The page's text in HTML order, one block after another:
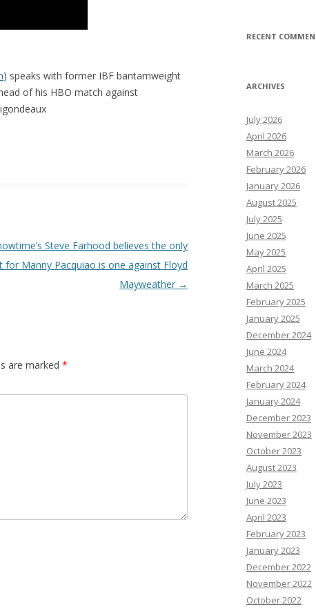
) speaks with former IBF bantamweight
of his HBO match against
Steve Farhood believes the only
for Manny Pacquiao is one against Floyd
Mayweather →
are marked *
RECENT
ARCHIVES
July 2026
April 2026
March 2026
February 2026
January 2026
August 2025
July 2025
June 2025
May 2025
April 2025
March 2025
February 2025
January 2025
December 2024
June 2024
March 2024
February 2024
January 2024
December 2023
November 2023
October 2023
August 2023
July 2023
June 2023
April 2023
February 2023
January 2023
December 2022
November 2022
October 2022